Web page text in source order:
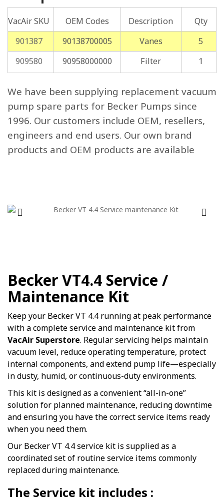
VacAir SKU OEM Codes Description
Qty
901387
90138700005 Vanes
5
909580
90958000000 Filter 1
We have been supplying replacement vacuum
pump spare parts for Becker Pumps since
1996. Our customers include OEM, resellers,
engineers and end users. Our own brand
products and OEM products are available
Becker VT4.4 Service /
Maintenance Kit
Keep your Becker VT 4.4 running at peak performance
with a complete service and maintenance kit from
VacAir Superstore. Regular servicing helps maintain
vacuum level, reduce operating temperature, protect
internal components, and extend pump life—especially
in dusty, humid, or continuous-duty environments.
This kit is designed as a convenient “all-in-one”
solution for planned maintenance, reducing downtime
and ensuring you have the correct service items ready
when you need them.
Our Becker VT 4.4 service kit is supplied as a
coordinated set of routine service items commonly
replaced during maintenance.
The Service kit includes :